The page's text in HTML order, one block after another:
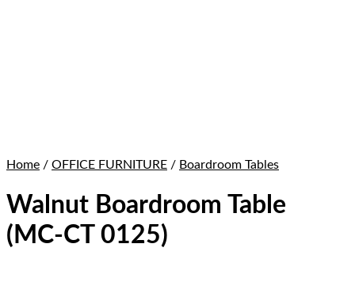
Home / OFFICE FURNITURE / Boardroom Tables
Walnut Boardroom Table
(MC-CT 0125)